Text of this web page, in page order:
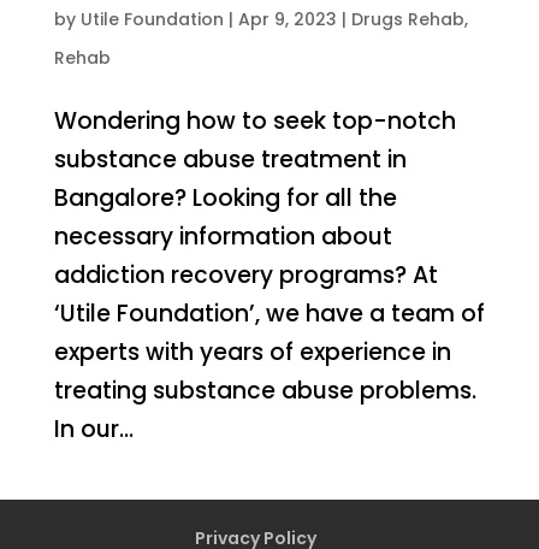
by Utile Foundation | Apr 9, 2023 | Drugs Rehab,
Rehab
Wondering how to seek top-notch
substance abuse treatment in
Bangalore? Looking for all the
necessary information about
addiction recovery programs? At
‘Utile Foundation’, we have a team of
experts with years of experience in
treating substance abuse problems.
In our...
Privacy Policy